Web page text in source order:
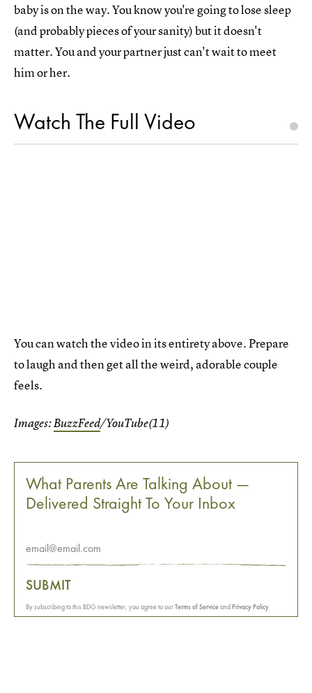
baby is on the way. You know you're going to lose sleep
(and probably pieces of your sanity) but it doesn't
matter. You and your partner just can't wait to meet
him or her.
Watch The Full Video
You can watch the video in its entirety above. Prepare
to laugh and then get all the weird, adorable couple
feels.
Images:BuzzFeed/YouTube(11)
What Parents Are Talking About —
Delivered Straight To Your Inbox
SUBMIT
By subscribing to this BDG newsletter, you agree to ourTerms of ServiceandPrivacy Policy